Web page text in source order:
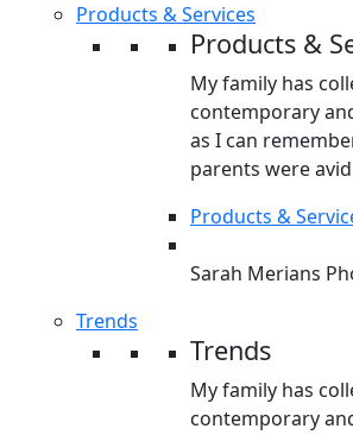
Products & Services
Products &
My family has
contemporary
as I can
parents were
Products &
Sarah Merians
Trends
Trends
My family has
contemporary